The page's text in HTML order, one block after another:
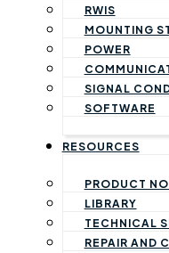
RWIS
MOUNTING
POWER
SIGNAL
SOFTWARE
RESOURCES
PRODUCT
LIBRARY
TECHNICAL
REPAIR AND